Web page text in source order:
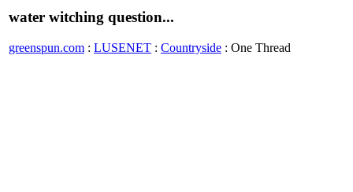
water witching question...
greenspun.com : LUSENET : Countryside : One Thread